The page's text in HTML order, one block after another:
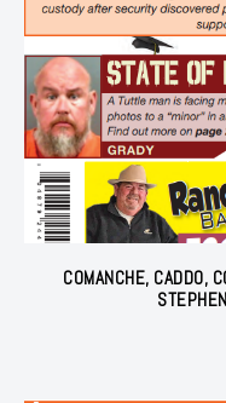
COMANCHE, CADDO,